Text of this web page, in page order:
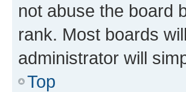
not abuse the board
rank. Most boards
administrator will
Top